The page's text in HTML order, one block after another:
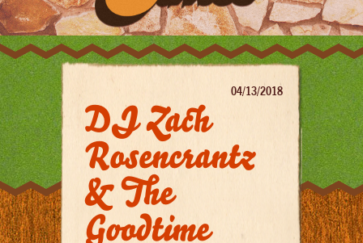
DJ Zach
Rosencrantz
& The
Goodtime
04/13/2018